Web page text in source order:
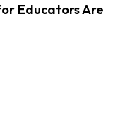
Educators Are